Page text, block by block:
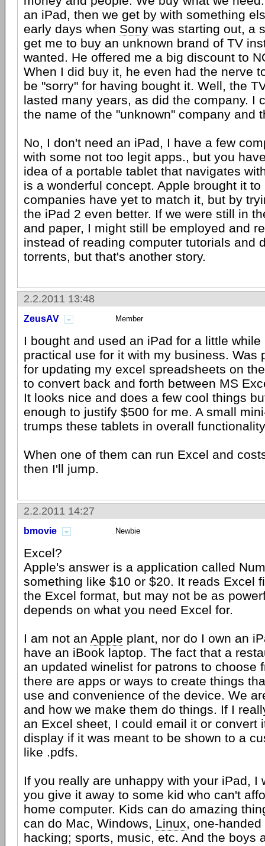
an iPad, then we get by with something
early days when Sony was starting out, a
get me to buy an unknown brand of TV
wanted. He offered me a big discount to
When I did buy it, he even had the nerve
be "sorry" for having bought it. Well, the
lasted many years, as did the company. I
the name of the "unknown" company and
No, I don't need an iPad, I have a few
with some not too legit apps., but you
idea of a portable tablet that navigates
is a wonderful concept. Apple brought it
companies have yet to match it, but by
the iPad 2 even better. If we were still in
and paper, I might still be employed and
instead of reading computer tutorials and
torrents, but that's another story.
2.2.2011 13:48
ZeusAV Member
I bought and used an iPad for a little
practical use for it with my business. Was
for updating my excel spreadsheets on
to convert back and forth between MS
It looks nice and does a few cool things
enough to justify $500 for me. A small
trumps these tablets in overall
When one of them can run Excel and
then I'll jump.
2.2.2011 14:27
bmovie Newbie
Excel?
Apple's answer is a application called
something like $10 or $20. It reads Excel
the Excel format, but may not be as
depends on what you need Excel for.
I am not an Apple plant, nor do I own an
have an iBook laptop. The fact that a
an updated winelist for patrons to choose
there are apps or ways to create things
use and convenience of the device. We
and how we make them do things. If I
an Excel sheet, I could email it or convert
display if it was meant to be shown to a
like .pdfs.
If you really are unhappy with your iPad, I
you give it away to some kid who can't
home computer. Kids can do amazing
can do Mac, Windows, Linux, one-
hacking; sports, music, etc. And the boys